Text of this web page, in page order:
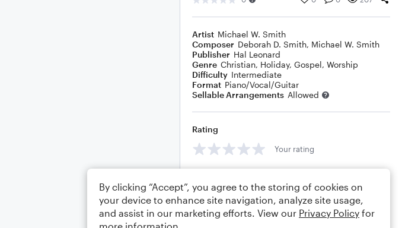
Artist Michael W. Smith
Composer Deborah D. Smith, Michael W. Smith
Publisher Hal Leonard
Genre Christian, Holiday, Gospel, Worship
Difficulty Intermediate
Format Piano/Vocal/Guitar
Sellable Arrangements Allowed
Rating
Your rating
By clicking “Accept”, you agree to the storing of cookies on
your device to enhance site navigation, analyze site usage,
and assist in our marketing efforts. View our Privacy Policy for